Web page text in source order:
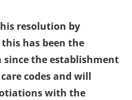
resolution by
has been the
since the establishment
codes and will
with the